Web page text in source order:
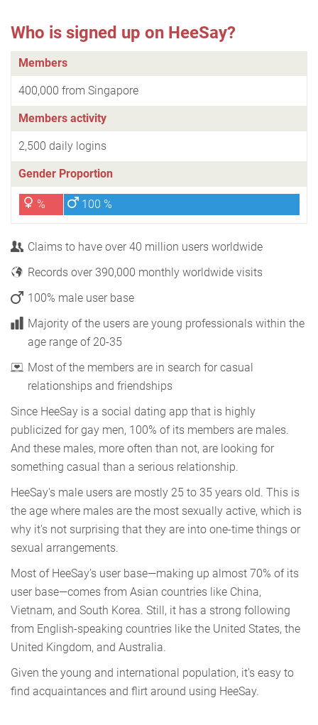
Who is signed up on HeeSay?
Members
400,000 from Singapore
Members activity
2,500 daily logins
Gender Proportion
% 100 %
Claims to have over 40 million users worldwide
Records over 390,000 monthly worldwide visits
100% male user base
Majority of the users are young professionals within the
age range of 20-35
Most of the members are in search for casual
relationships and friendships
Since HeeSay is a social dating app that is highly
publicized for gay men, 100% of its members are males.
And these males, more often than not, are looking for
something casual than a serious relationship.
HeeSay's male users are mostly 25 to 35 years old. This is
the age where males are the most sexually active, which is
why it's not surprising that they are into one-time things or
sexual arrangements.
Most of HeeSay’s user base—making up almost 70% of its
user base—comes from Asian countries like China,
Vietnam, and South Korea. Still, it has a strong following
from English-speaking countries like the United States, the
United Kingdom, and Australia.
Given the young and international population, it's easy to
find acquaintances and flirt around using HeeSay.